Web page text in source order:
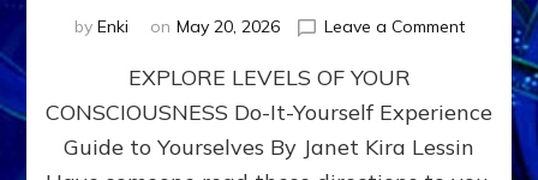
by Enki on May 20, 2026 Leave a Commenton
EXPLORE
LEVELS
YOUR
EXPLORE LEVELS OF YOUR
CONSCIOUSNESS Do-It-Yourself Experience
Guide to Yourselves By Janet Kira Lessin